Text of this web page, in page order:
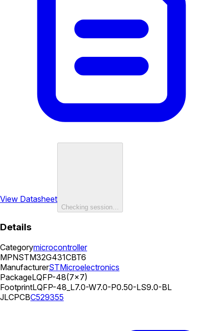
View Datasheet
Checking session…
Details
Categorymicrocontroller
MPNSTM32G431CBT6
ManufacturerSTMicroelectronics
PackageLQFP-48(7x7)
FootprintLQFP-48_L7.0-W7.0-P0.50-LS9.0-BL
JLCPCBC529355